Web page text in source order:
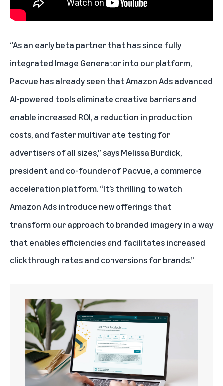
“As an early beta partner that has since fully
integrated Image Generator into our platform,
Pacvue has already seen that Amazon Ads advanced
AI-powered tools eliminate creative barriers and
enable increased ROI, a reduction in production
costs, and faster multivariate testing for
advertisers of all sizes,” says Melissa Burdick,
president and co-founder ofPacvue, a commerce
acceleration platform. “It’s thrilling to watch
Amazon Ads introduce new offerings that
transform our approach to branded imagery in a way
that enables efficiencies and facilitates increased
clickthrough rates and conversions for brands.”